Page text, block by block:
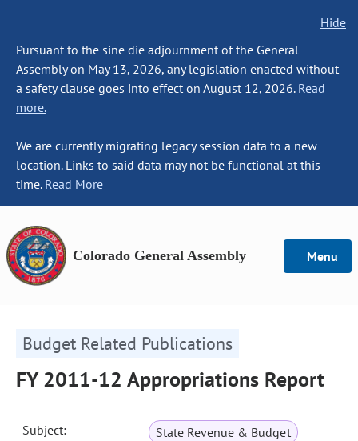
Hide
Pursuant to the sine die adjournment of the General
Assembly on May 13, 2026, any legislation enacted without
a safety clause goes into effect on August 12, 2026. Read
more.
We are currently migrating legacy session data to a new
location. Links to said data may not be functional at this
time. Read More
Colorado General Assembly Menu
Budget Related Publications
FY 2011-12 Appropriations Report
Subject: State Revenue & Budget